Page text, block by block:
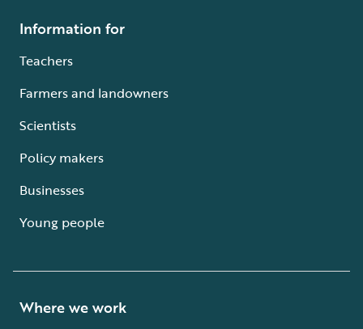
Information for
Teachers
Farmers and landowners
Scientists
Policy makers
Businesses
Young people
Where we work